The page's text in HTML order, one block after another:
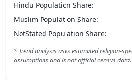
Hindu Population Share:
Muslim Population Share:
NotStated Population Share:
* Trend analysis uses estimated religion-
assumptions and is not official census data.